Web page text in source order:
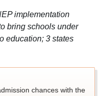
implementation
bring schools under
education; 3 states
chances with the